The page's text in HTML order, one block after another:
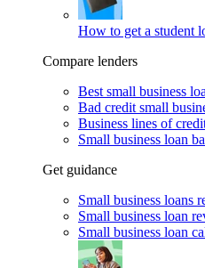
How to get a student
Compare lenders
Best small business
Bad credit small
Business lines of
Small business loan
Get guidance
Small business loans
Small business loan
Small business loan